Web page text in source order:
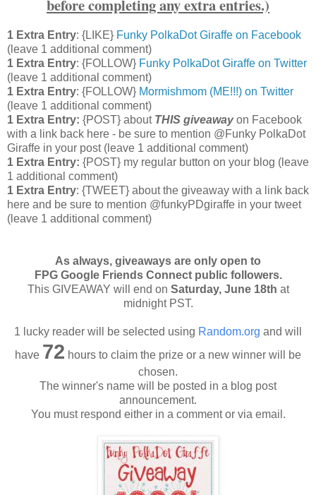
before completing any extra entries.)
1 Extra Entry: {LIKE} Funky PolkaDot Giraffe on Facebook
(leave 1 additional comment)
1 Extra Entry: {FOLLOW} Funky PolkaDot Giraffe on Twitter
(leave 1 additional comment)
1 Extra Entry: {FOLLOW} Mormishmom (ME!!!) on Twitter
(leave 1 additional comment)
1 Extra Entry: {POST} about THIS giveawayon Facebook
with a link back here - be sure to mention @Funky PolkaDot
Giraffe in your post (leave 1 additional comment)
1 Extra Entry: {POST} my regular button on your blog (leave
1 additional comment)
1 Extra Entry: {TWEET} about the giveaway with a link back
here and be sure to mention @funkyPDgiraffe in your tweet
(leave 1 additional comment)
As always, giveaways are only open to
FPG Google Friends Connect public followers.
This GIVEAWAY will end on Saturday, June 18th at
midnight PST.
1 lucky reader will be selected using Random.org and will
have 72 hours to claim the prize or a new winner will be
chosen.
The winner's name will be posted in a blog post
announcement.
You must respond either in a comment or via email.